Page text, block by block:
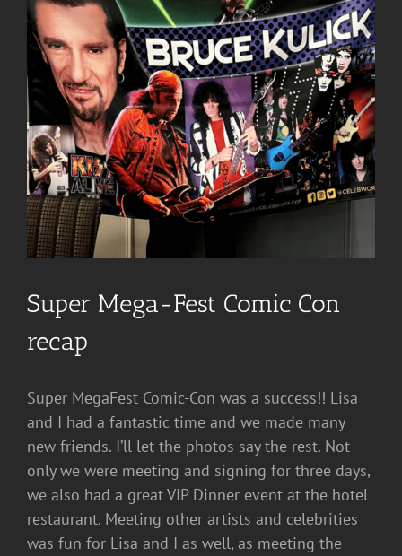
Super Mega-Fest Comic Con
recap
Super MegaFest Comic-Con was a success!! Lisa
and I had a fantastic time and we made many
new friends. I’ll let the photos say the rest. Not
only we were meeting and signing for three days,
we also had a great VIP Dinner event at the hotel
restaurant. Meeting other artists and celebrities
was fun for Lisa and I as well, as meeting the